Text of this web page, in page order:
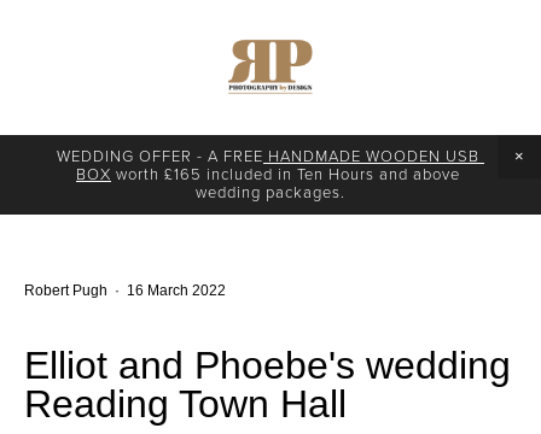
WEDDING OFFER - A FREE HANDMADE WOODEN USB
BOX worth £165 included in Ten Hours and above
wedding packages.
Elliot and Phoebe's wedding
Reading Town Hall
Robert Pugh 16 March 2022